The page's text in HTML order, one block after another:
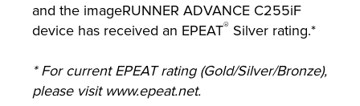
and the imageRUNNER ADVANCE C255iF
device has received an EPEAT® Silver rating.*
* For current EPEAT rating (Gold/Silver/Bronze),
please visit www.epeat.net.